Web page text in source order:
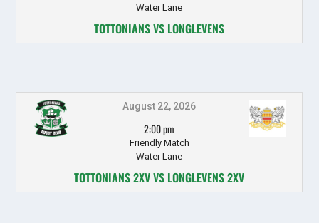
Water Lane
TOTTONIANS VS LONGLEVENS
August 22, 2026
2:00 pm
Friendly Match
Water Lane
TOTTONIANS 2XV VS LONGLEVENS 2XV